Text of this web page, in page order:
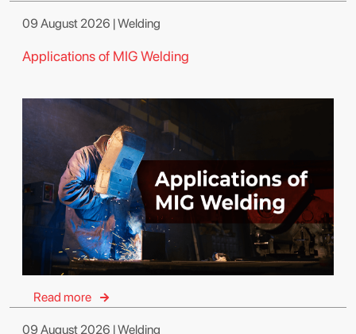
09 August 2026 | Welding
Applications of MIG Welding
Read more
09 August 2026 | Welding